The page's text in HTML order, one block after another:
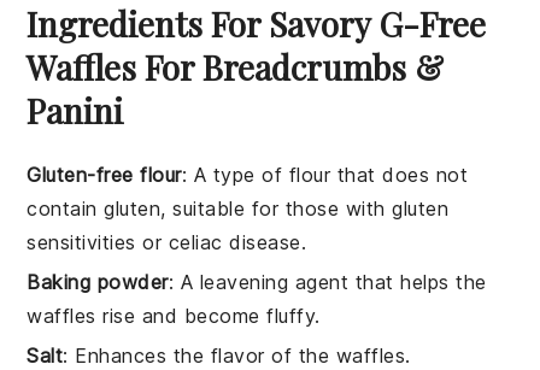
Ingredients For Savory G-Free
Waffles For Breadcrumbs &
Panini
Gluten-free flour: A type of flour that does not
contain gluten, suitable for those with gluten
sensitivities or celiac disease.
Baking powder: A leavening agent that helps the
waffles rise and become fluffy.
Salt: Enhances the flavor of the waffles.